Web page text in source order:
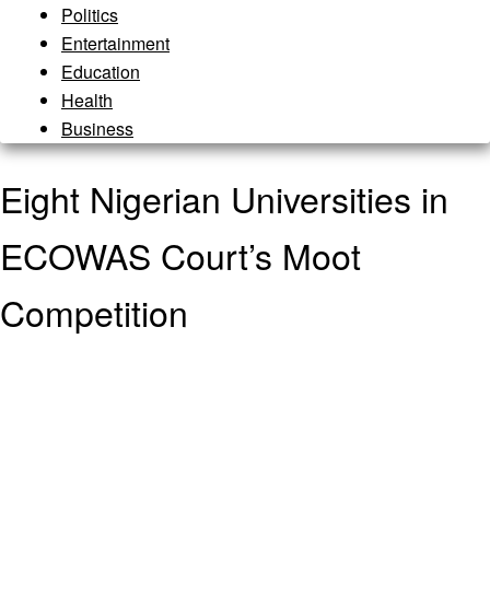
Politics
Entertainment
Education
Health
Business
Eight Nigerian Universities in
ECOWAS Court’s Moot
Competition